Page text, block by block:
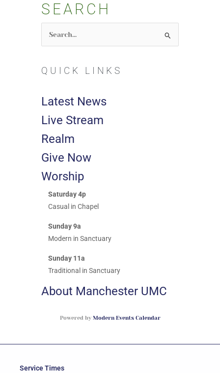
SEARCH
Search
for:
QUICK LINKS
Latest News
Live Stream
Realm
Give Now
Worship
Saturday 4p
Casual in Chapel
Sunday 9a
Modern in Sanctuary
Sunday 11a
Traditional in Sanctuary
About Manchester UMC
Powered by Modern Events Calendar
Service Times